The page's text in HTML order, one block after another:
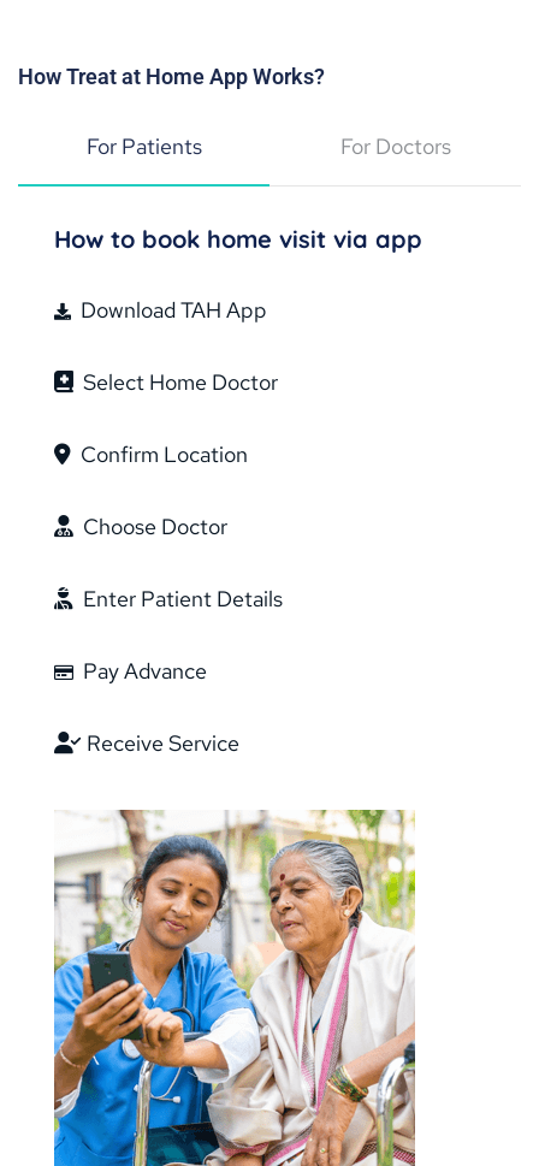
How Treat at Home App Works?
For Patients For Doctors
How to book home visit via app
Download TAH App
Select Home Doctor
Confirm Location
Choose Doctor
Enter Patient Details
Pay Advance
Receive Service